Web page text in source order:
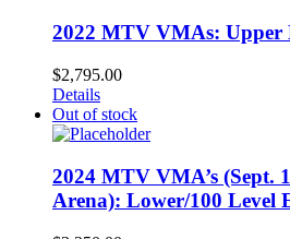
2022 MTV VMAs: Upper
$2,795.00
Details
Out of stock
2024 MTV VMA’s (Sept.
Arena): Lower/100 Level